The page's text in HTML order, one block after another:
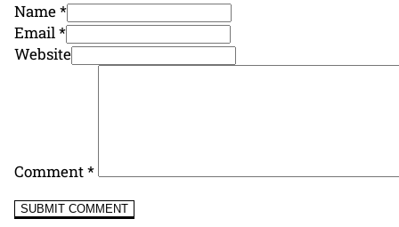
Name *
Email *
Website
Comment*